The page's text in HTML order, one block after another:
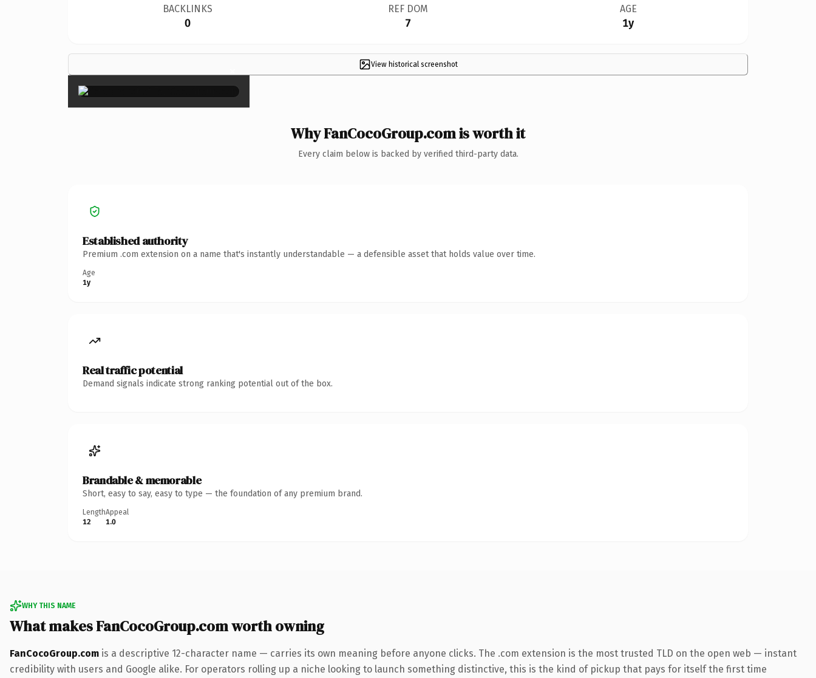
BACKLINKS
0
REF DOM
7
AGE
1y
View historical screenshot
×
Why FanCocoGroup.com is worth it
Every claim below is backed by verified third-party data.
Established authority
Premium .com extension on a name that's instantly understandable — a defensible asset that holds value over time.
Age
1y
Real traffic potential
Demand signals indicate strong ranking potential out of the box.
Brandable & memorable
Short, easy to say, easy to type — the foundation of any premium brand.
Length
12
Appeal
1.0
WHY THIS NAME
What makes FanCocoGroup.com worth owning
FanCocoGroup.com is a descriptive 12-character name — carries its own meaning before anyone clicks. The .com extension is the most trusted TLD on the open web — instant
credibility with users and Google alike. For operators rolling up a niche looking to launch something distinctive, this is the kind of pickup that pays for itself the first time